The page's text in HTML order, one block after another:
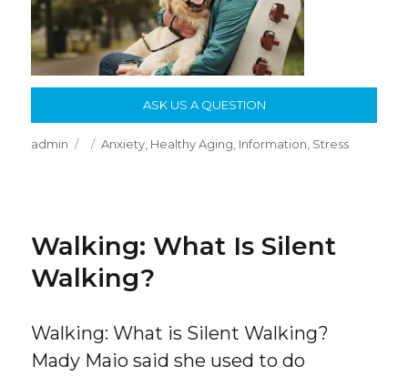
ASK US A QUESTION
Author
admin
Posted
Categories
Anxiety, Healthy Aging, Information, Stress
Walking: What Is Silent
Walking?
Walking: What is Silent Walking?
Mady Maio said she used to do